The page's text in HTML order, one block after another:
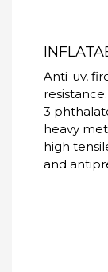
Anti-uv,
3
heavy
high
and